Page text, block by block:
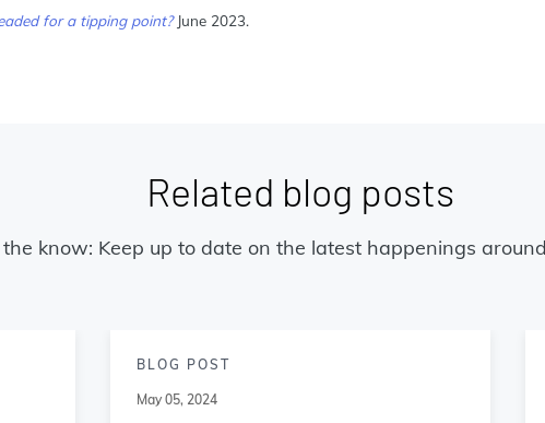
for a tipping point?June 2023.
Related blog posts
know: Keep up to date on the latest happenings
BLOG POST
May 05, 2024